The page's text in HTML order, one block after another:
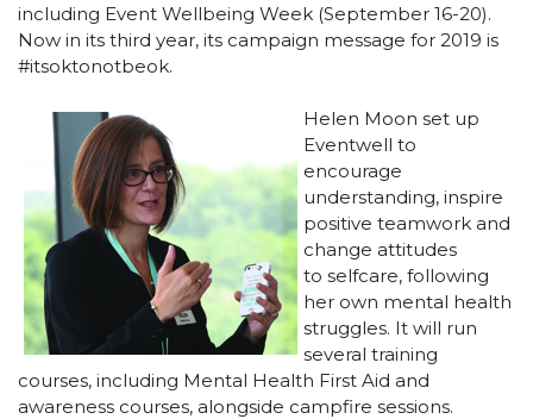
including Event Wellbeing Week (September 16-20).
Now in its third year, its campaign message for 2019 is
#itsoktonotbeok.
Helen Moon set up
Eventwell to
encourage
understanding, inspire
positive teamwork and
change attitudes
to selfcare, following
her own mental health
struggles. It will run
several training
courses, including Mental Health First Aid and
awareness courses, alongside campfire sessions.